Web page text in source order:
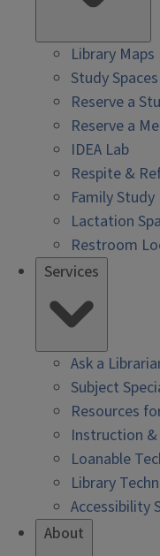
Library Maps
Study
Reserve a
Reserve a
IDEA Lab
Respite &
Family
Lactation
Restroom
Services
Ask a
Subject
Resources
Instruction
Loanable
Library
Accessibility
About